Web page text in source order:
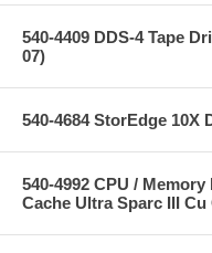
540-4409 DDS-4 Tape
07)
540-4684 StorEdge 10X
540-4992 CPU /
Cache Ultra Sparc III Cu